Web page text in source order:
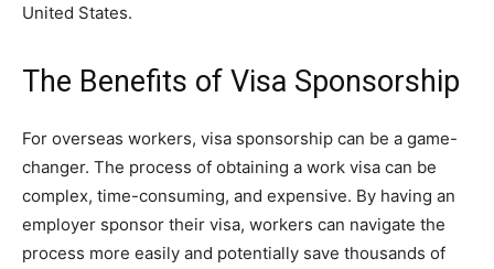
United States.
The Benefits of Visa Sponsorship
For overseas workers, visa sponsorship can be a game-
changer. The process of obtaining a work visa can be
complex, time-consuming, and expensive. By having an
employer sponsor their visa, workers can navigate the
process more easily and potentially save thousands of